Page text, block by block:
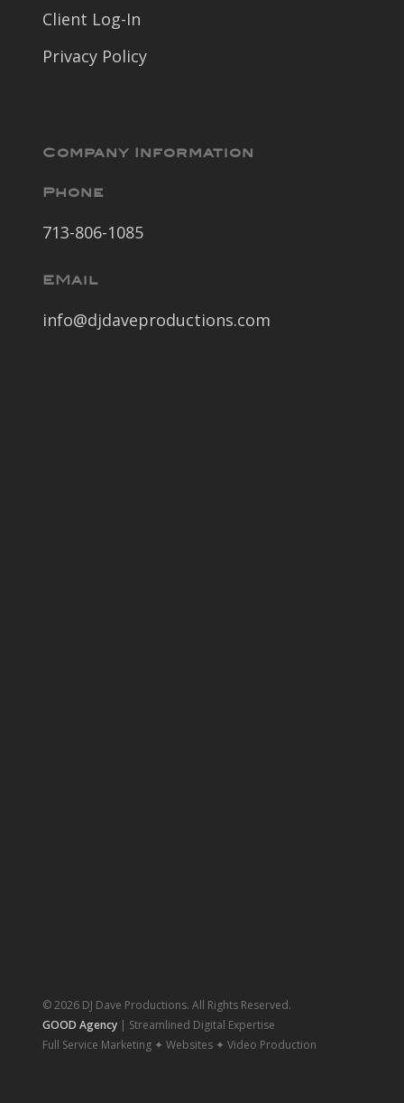
Client Log-In
Privacy Policy
Company Information
Phone
713-806-1085
EMail
info@djdaveproductions.com
© 2026 DJ Dave Productions. All Rights Reserved.
GOOD Agency| Streamlined Digital Expertise
Full Service Marketing ✦ Websites ✦ Video Production